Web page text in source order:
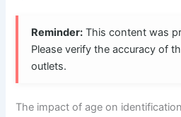
Reminder: This content was
Please verify the accuracy of
outlets.
The impact of age on